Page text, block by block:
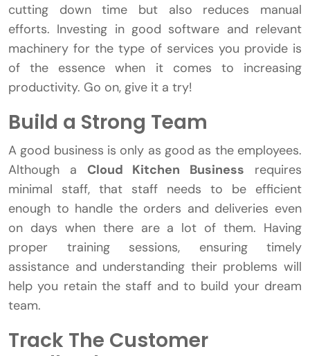
cutting down time but also reduces manual
efforts. Investing in good software and relevant
machinery for the type of services you provide is
of the essence when it comes to increasing
productivity. Go on, give it a try!
Build a Strong Team
A good business is only as good as the employees.
Although a Cloud Kitchen Business requires
minimal staff, that staff needs to be efficient
enough to handle the orders and deliveries even
on days when there are a lot of them. Having
proper training sessions, ensuring timely
assistance and understanding their problems will
help you retain the staff and to build your dream
team.
Track The Customer